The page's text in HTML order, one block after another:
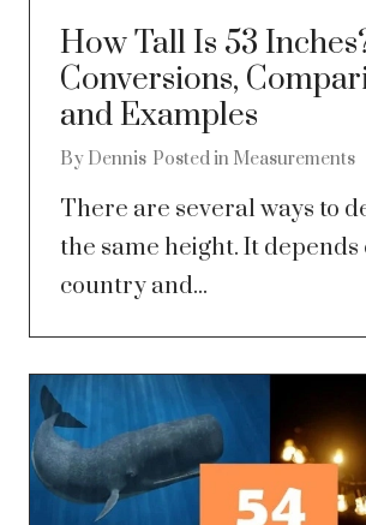
How Tall Is 53
Conversions,
and Examples
By Dennis Posted in Measurements
There are several ways to
the same height. It depends
country and...